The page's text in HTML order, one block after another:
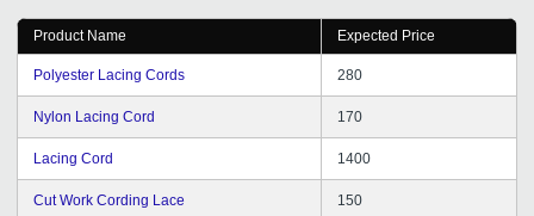
Product Name Expected Price
Polyester Lacing Cords 280
Nylon Lacing Cord 170
Lacing Cord 1400
Cut Work Cording Lace 150